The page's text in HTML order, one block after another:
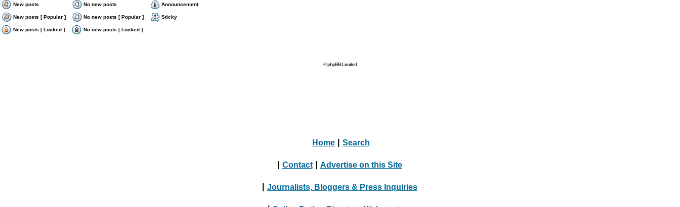
New posts No new posts Announcement
New posts [ Popular ] No new posts [ Popular ] Sticky
New posts [ Locked ] No new posts [ Locked ]
© phpBB Limited
Home Search
Contact Advertise on this Site
Journalists, Bloggers & Press Inquiries